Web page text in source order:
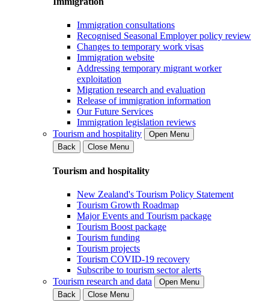
Immigration consultations
Recognised Seasonal Employer policy review
Changes to temporary work visas
Immigration website
Addressing temporary migrant worker
exploitation
Migration research and evaluation
Release of immigration information
Our Future Services
Immigration legislation reviews
Tourism and hospitality
Open Menu
Back
Close Menu
Tourism and hospitality
New Zealand's Tourism Policy Statement
Tourism Growth Roadmap
Major Events and Tourism package
Tourism Boost package
Tourism funding
Tourism projects
Tourism COVID-19 recovery
Subscribe to tourism sector alerts
Tourism research and data
Open Menu
Back
Close Menu